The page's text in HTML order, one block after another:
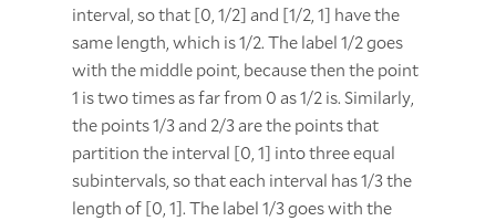
interval, so that [0, 1/2] and [1/2, 1] have the
same length, which is 1/2. The label 1/2 goes
with the middle point, because then the point
1 is two times as far from 0 as 1/2 is. Similarly,
the points 1/3 and 2/3 are the points that
partition the interval [0, 1] into three equal
subintervals, so that each interval has 1/3 the
length of [0, 1]. The label 1/3 goes with the